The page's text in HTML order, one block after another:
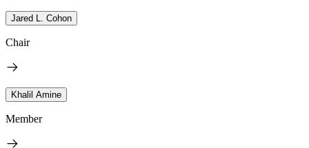
Jared L. Cohon
Chair
Khalil Amine
Member